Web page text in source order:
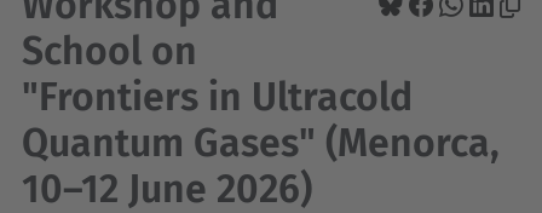
School on
"Frontiers in Ultracold
Quantum Gases" (Menorca,
10–12 June 2026)